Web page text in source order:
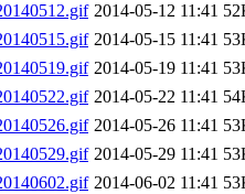
2014-05-12 11:41
2014-05-15 11:41
2014-05-19 11:41
2014-05-22 11:41
2014-05-26 11:41
2014-05-29 11:41
2014-06-02 11:41